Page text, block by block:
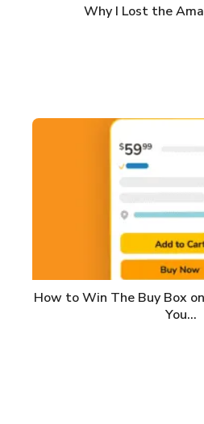
Why I Lost the
How to Win The Buy Box
You…